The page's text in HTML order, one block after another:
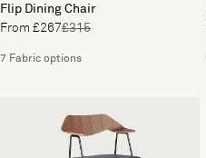
Flip Dining Chair
From £267£315
7 Fabric options